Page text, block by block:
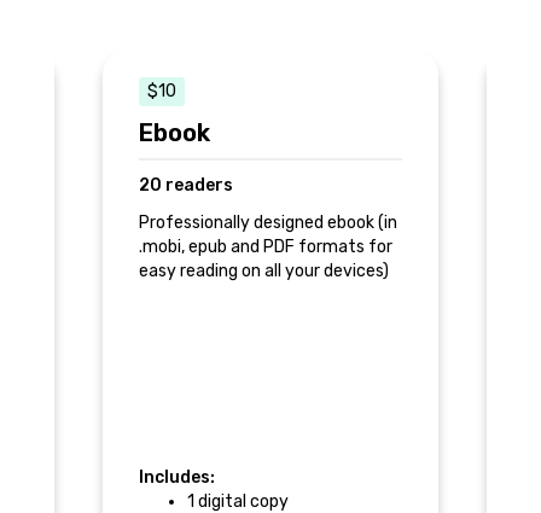
$10
Ebook
20 readers
Professionally designed ebook (in
.mobi, epub and PDF formats for
easy reading on all your devices)
Includes:
1 digital copy